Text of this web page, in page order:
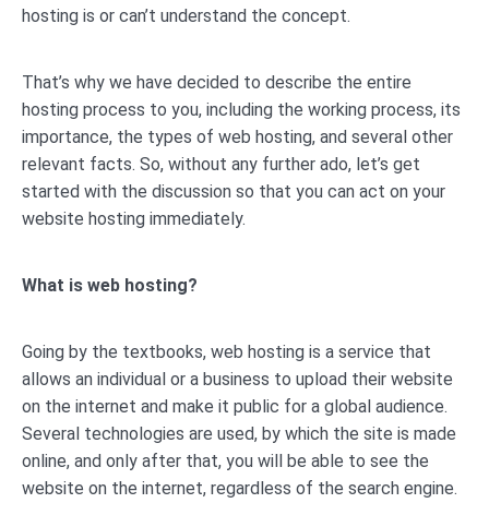
hosting is or can’t understand the concept.
That’s why we have decided to describe the entire
hosting process to you, including the working process, its
importance, the types of web hosting, and several other
relevant facts. So, without any further ado, let’s get
started with the discussion so that you can act on your
website hosting immediately.
What is web hosting?
Going by the textbooks, web hosting is a service that
allows an individual or a business to upload their website
on the internet and make it public for a global audience.
Several technologies are used, by which the site is made
online, and only after that, you will be able to see the
website on the internet, regardless of the search engine.